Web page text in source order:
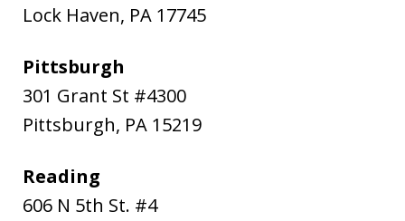
Lock Haven, PA 17745
Pittsburgh
301 Grant St #4300
Pittsburgh, PA 15219
Reading
606 N 5th St. #4